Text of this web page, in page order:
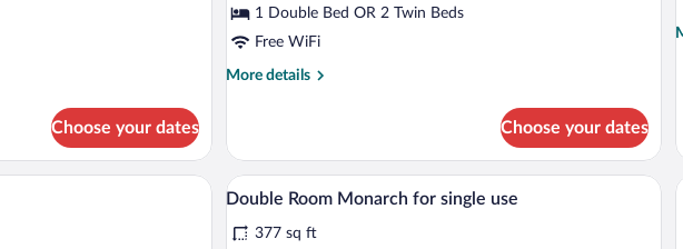
Choose your dates
1 Double Bed OR 2 Twin Beds
Free WiFi
More details
More
Room
Monarch
Choose your dates
A hotel room with a television, desk, chair, sofa, and a glass coffee table with snacks.
View
all
photos
A hotel room with a bed, a desk, a
5
Double Room Monarch for single use
377 sq ft